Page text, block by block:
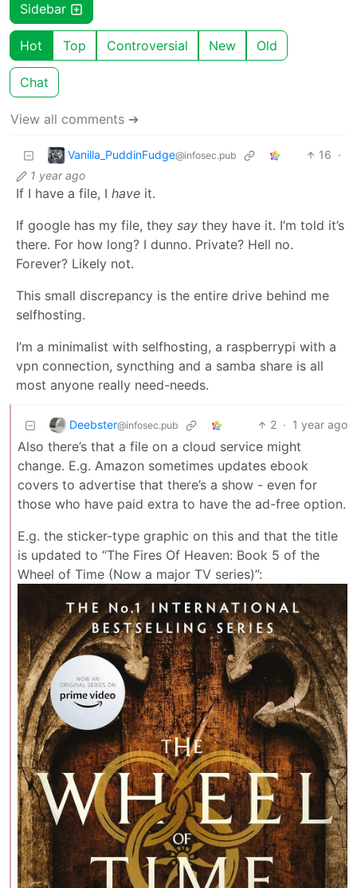
Sidebar
Hot Top Controversial New Old
Chat
View all comments ➔
Vanilla_PuddinFudge@infosec.pub 16 ·
1 year ago
If I have a file, I have it.
If google has my file, they say they have it. I’m told it’s
there. For how long? I dunno. Private? Hell no.
Forever? Likely not.
This small discrepancy is the entire drive behind me
selfhosting.
I’m a minimalist with selfhosting, a raspberrypi with a
vpn connection, syncthing and a samba share is all
most anyone really need-needs.
Deebster@infosec.pub 2 · 1 year ago
Also there’s that a file on a cloud service might
change. E.g. Amazon sometimes updates ebook
covers to advertise that there’s a show - even for
those who have paid extra to have the ad-free option.
E.g. the sticker-type graphic on this and that the title
is updated to “The Fires Of Heaven: Book 5 of the
Wheel of Time (Now a major TV series)”: